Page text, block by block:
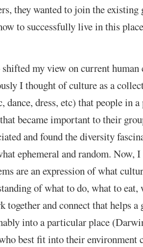
they wanted to join the
to successfully live in this
my view on current human
I thought of culture as a
dance, dress, etc) that people in a
became important to their
and found the diversity
ephemeral and random. Now, I
are an expression of what
of what to do, what to eat,
together and connect that helps a
into a particular place
best fit into their environment